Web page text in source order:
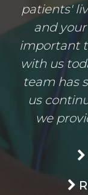
patients'
and
important
with us
team has
us
we